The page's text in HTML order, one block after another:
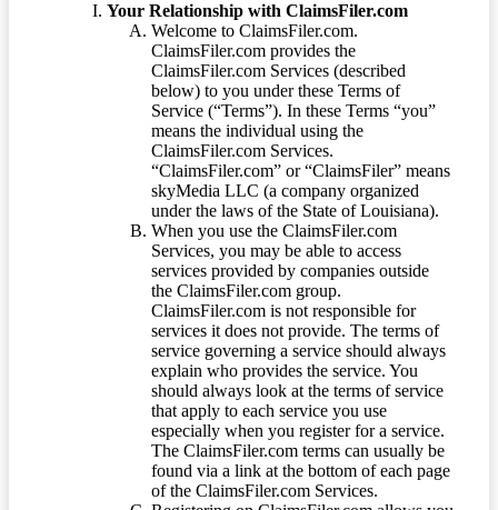
Your Relationship with ClaimsFiler.com
Welcome to ClaimsFiler.com.
ClaimsFiler.com provides the
ClaimsFiler.com Services (described
below) to you under these Terms of
Service (“Terms”). In these Terms “you”
means the individual using the
ClaimsFiler.com Services.
“ClaimsFiler.com” or “ClaimsFiler” means
skyMedia LLC (a company organized
under the laws of the State of Louisiana).
When you use the ClaimsFiler.com
Services, you may be able to access
services provided by companies outside
the ClaimsFiler.com group.
ClaimsFiler.com is not responsible for
services it does not provide. The terms of
service governing a service should always
explain who provides the service. You
should always look at the terms of service
that apply to each service you use
especially when you register for a service.
The ClaimsFiler.com terms can usually be
found via a link at the bottom of each page
of the ClaimsFiler.com Services.